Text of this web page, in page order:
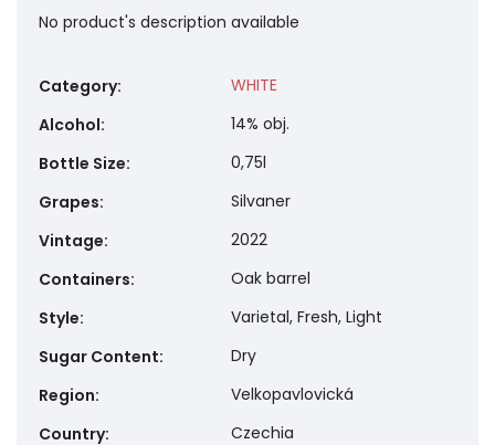
No product's description available
Category:
WHITE
Alcohol:
14% obj.
Bottle Size:
0,75l
Grapes:
Silvaner
Vintage:
2022
Containers:
Oak barrel
Style:
Varietal, Fresh, Light
Sugar Content:
Dry
Region:
Velkopavlovická
Country: Czechia